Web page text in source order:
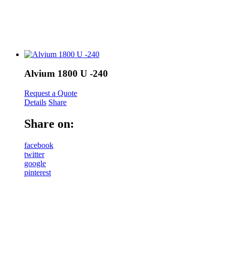
Alvium 1800 U -240
Request a Quote
Details Share
Share on:
facebook
twitter
google
pinterest